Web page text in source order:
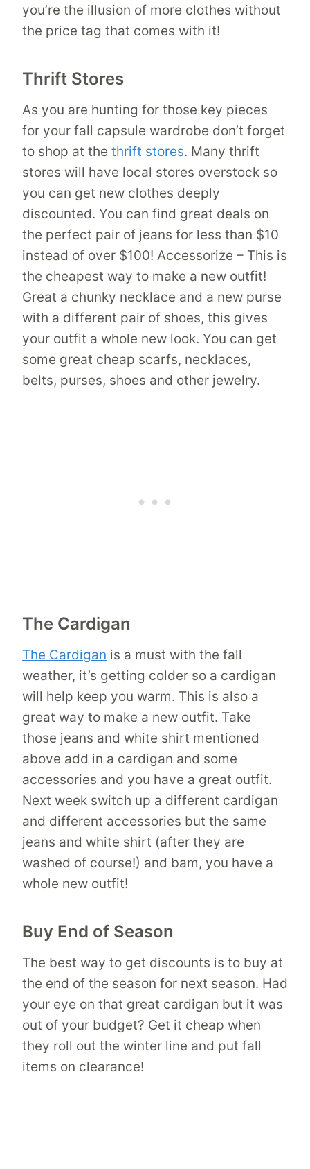
you’re the illusion of more clothes without
the price tag that comes with it!
Thrift Stores
As you are hunting for those key pieces
for your fall capsule wardrobe don’t forget
to shop at the thrift stores. Many thrift
stores will have local stores overstock so
you can get new clothes deeply
discounted. You can find great deals on
the perfect pair of jeans for less than $10
instead of over $100! Accessorize – This is
the cheapest way to make a new outfit!
Great a chunky necklace and a new purse
with a different pair of shoes, this gives
your outfit a whole new look. You can get
some great cheap scarfs, necklaces,
belts, purses, shoes and other jewelry.
The Cardigan
The Cardigan is a must with the fall
weather, it’s getting colder so a cardigan
will help keep you warm. This is also a
great way to make a new outfit. Take
those jeans and white shirt mentioned
above add in a cardigan and some
accessories and you have a great outfit.
Next week switch up a different cardigan
and different accessories but the same
jeans and white shirt (after they are
washed of course!) and bam, you have a
whole new outfit!
Buy End of Season
The best way to get discounts is to buy at
the end of the season for next season. Had
your eye on that great cardigan but it was
out of your budget? Get it cheap when
they roll out the winter line and put fall
items on clearance!